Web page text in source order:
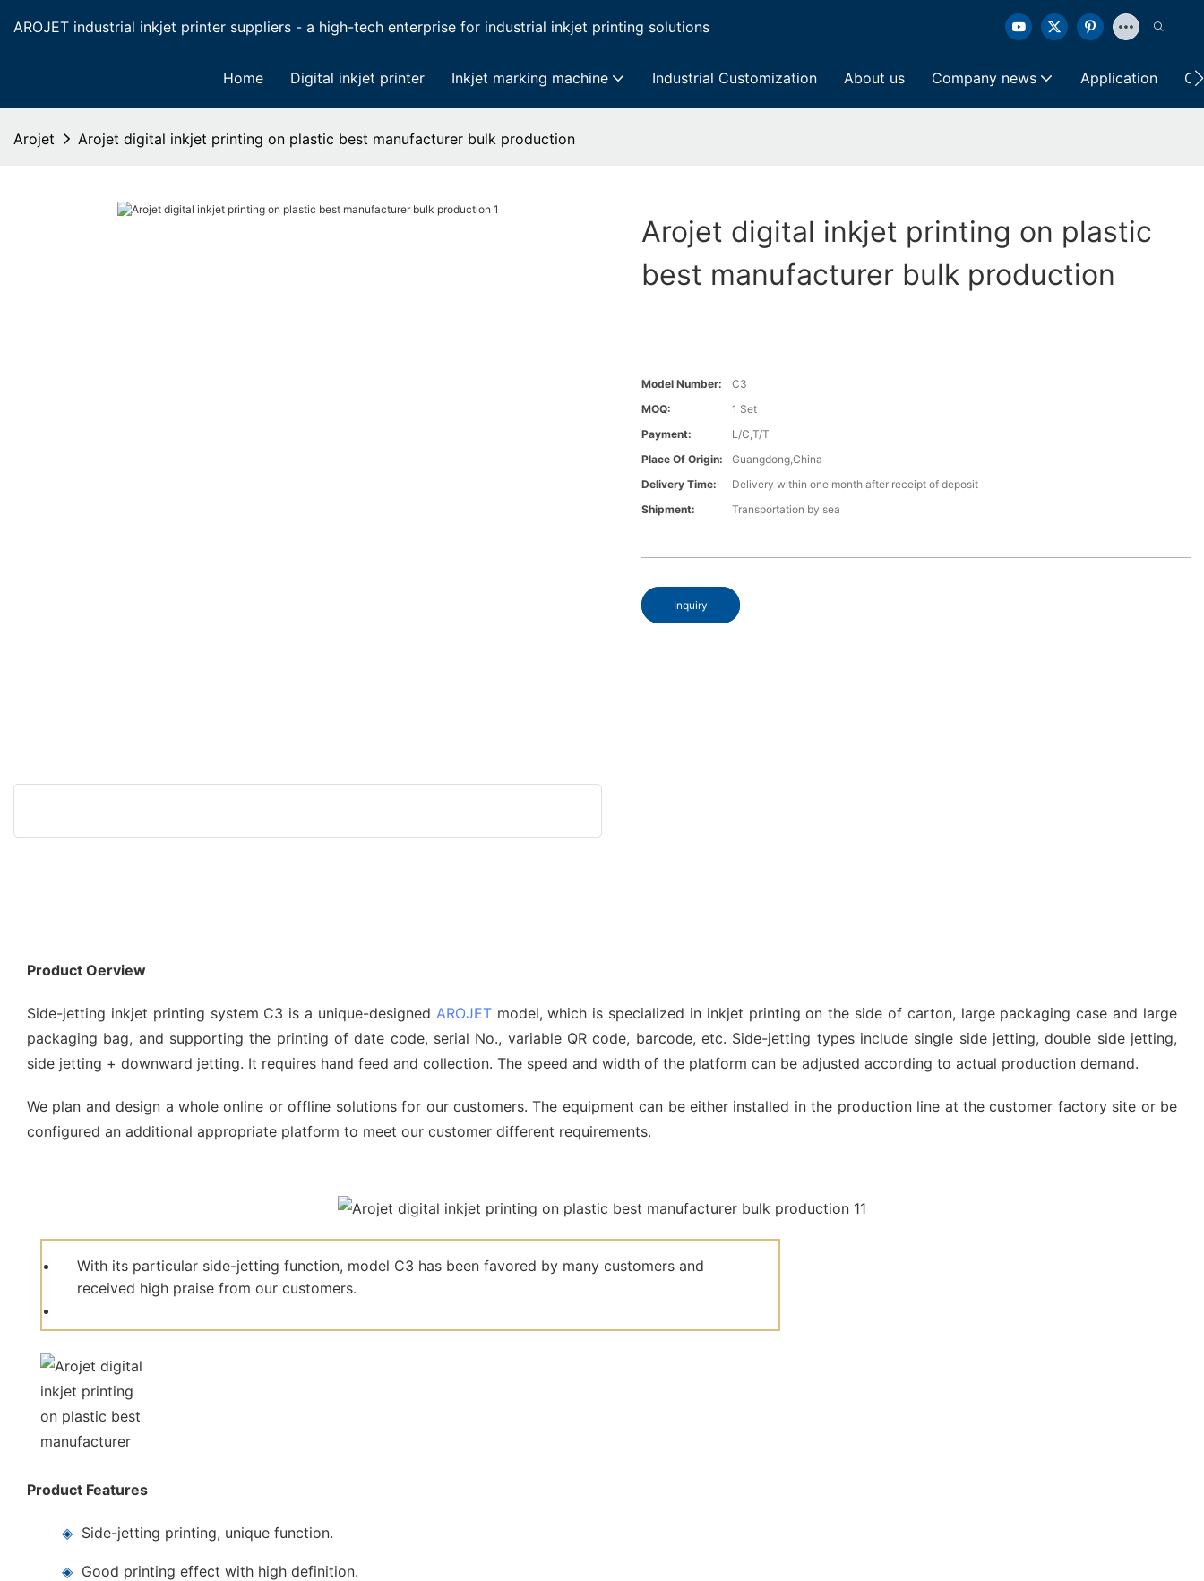
AROJET industrial inkjet printer suppliers - a high-tech enterprise for industrial inkjet printing solutions
Home Digital inkjet printer Inkjet marking machine Industrial Customization About us Company news Application
Arojet Arojet digital inkjet printing on plastic best manufacturer bulk production
Arojet digital inkjet printing on plastic
best manufacturer bulk production
Model Number:
C3
MOQ:
1 Set
Payment:
L/C,T/T
Place Of Origin:
Guangdong,China
Delivery Time:
Delivery within one month after receipt of deposit
Shipment:
Transportation by sea
Inquiry
Product Oerview
Side-jetting inkjet printing system C3 is a unique-designed AROJETmodel, which is specialized in inkjet printing on the side of carton, large packaging case and large
packaging bag, and supporting the printing of date code, serial No., variable QR code, barcode, etc. Side-jetting types include single side jetting, double side jetting,
side jetting + downward jetting. It requires hand feed and collection. The speed and width of the platform can be adjusted according to actual production demand.
We plan and design a whole online or offline solutions for our customers. The equipment can be either installed in the production line at the customer factory site or be
configured an additional appropriate platform to meet our customer different requirements.
With its particular side-jetting function, model C3 has been favored by many customers and
received high praise from our customers.
Product Features
◈ Side-jetting printing, unique function.
◈ Good printing effect with high definition.